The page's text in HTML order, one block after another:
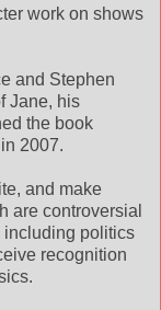
work on shows
and Stephen
Jane, his
the book
in 2007.
and make
are controversial
including politics
recognition